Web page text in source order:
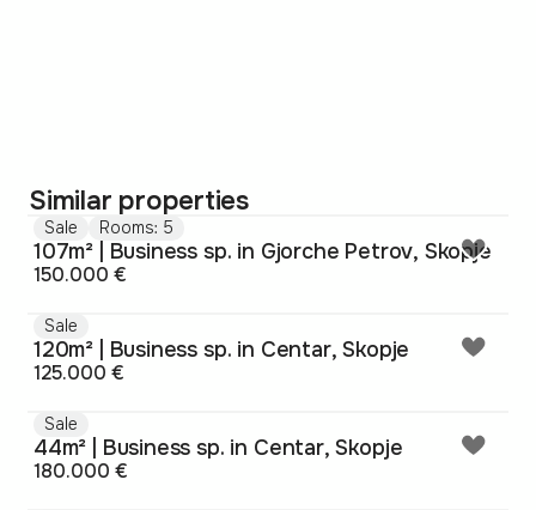
Similar properties
Sale Rooms: 5
107m² | Business sp. in Gjorche Petrov, Skopje
150.000 €
Sale
120m² | Business sp. in Centar, Skopje
125.000 €
Sale
44m² | Business sp. in Centar, Skopje
180.000 €